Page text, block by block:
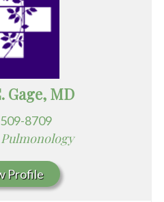
Gage, MD
8709
Profile